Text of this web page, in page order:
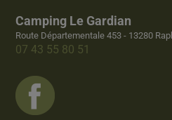
Camping Le Gardian
Route Départementale 453 - 13280
07 43 55 80 51